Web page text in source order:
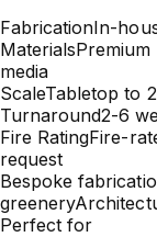
FabricationIn-
Materials
media
ScaleTabletop to
Turnaround2-6
Fire RatingFire-
request
Bespoke
greenery
Perfect for